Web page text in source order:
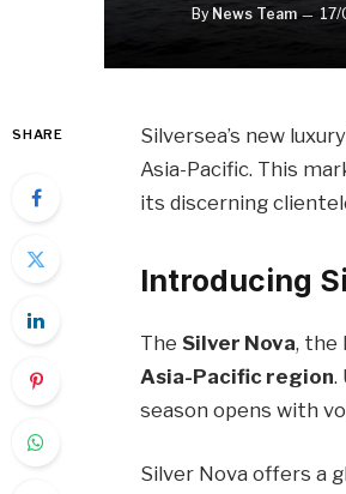
By News Team
SHARE Silversea’s new
Asia-Pacific. This
its discerning
Introducing
The Silver Nova, the
Asia-Pacific region.
season opens with
Silver Nova offers a